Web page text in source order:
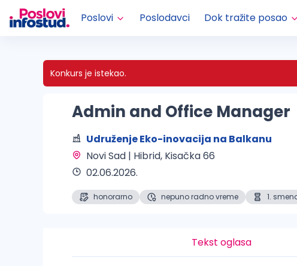
Poslovi Poslodavci Dok tražite posao
Konkurs je istekao.
Admin and Office Manager
Udruženje Eko-inovacija na Balkanu
Novi Sad | Hibrid, Kisačka 66
02.06.2026.
honorarno nepuno radno vreme 1.
Tekst oglasa